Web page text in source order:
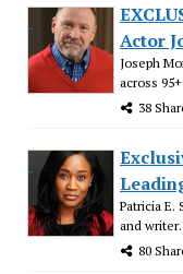
Actor
Joseph
across
38
Patricia E.
and
80